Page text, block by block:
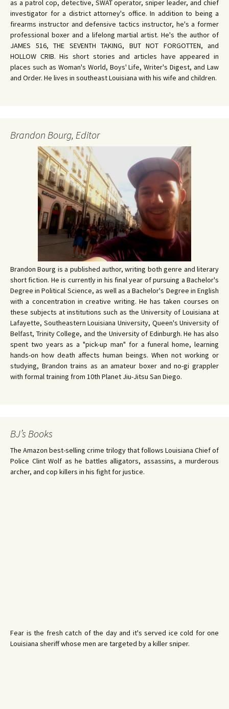
as a patrol cop, detective, SWAT operator, sniper leader, and chief
investigator for a district attorney's office. In addition to being a
firearms instructor and defensive tactics instructor, he's a former
professional boxer and a lifelong martial artist. He's the author of
JAMES 516, THE SEVENTH TAKING, BUT NOT FORGOTTEN, and
HOLLOW CRIB. His short stories and articles have appeared in
places such as Woman's World, Boys' Life, Writer's Digest, and Law
and Order. He lives in southeast Louisiana with his wife and children.
Brandon Bourg, Editor
Brandon Bourg is a published author, writing both genre and literary
short fiction. He is currently in his final year of pursuing a Bachelor's
Degree in Political Science, as well as a Bachelor's Degree in English
with a concentration in creative writing. He has taken courses on
these subjects at institutions such as the University of Louisiana at
Lafayette, Southeastern Louisiana University, Queen's University of
Belfast, Trinity College, and the University of Edinburgh. He has also
spent two years as a "pick-up man" for a funeral home, learning
hands-on how death affects human beings. When not working or
studying, Brandon trains as an amateur boxer and no-gi grappler
with formal training from 10th Planet Jiu-Jitsu San Diego.
BJ’s Books
The Amazon best-selling crime trilogy that follows Louisiana Chief of
Police Clint Wolf as he battles alligators, assassins, a murderous
archer, and cop killers in his fight for justice.
Fear is the fresh catch of the day and it's served ice cold for one
Louisiana sheriff whose men are targeted by a killer sniper.